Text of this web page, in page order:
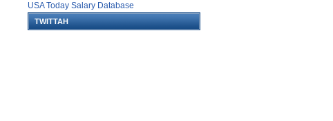
USA Today Salary Database
TWITTAH